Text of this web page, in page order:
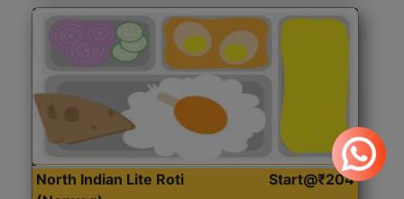
North Indian Lite Roti
Start@₹204